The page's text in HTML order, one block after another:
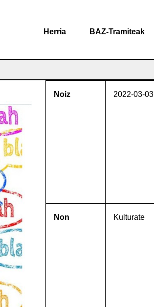
Herria BAZ-Tramiteak
Noiz 2022-03-03
Non Kulturate